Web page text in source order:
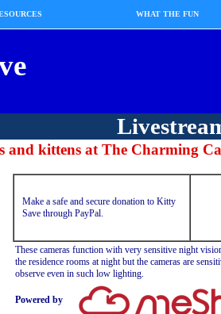
WHAT THE FUN
and kittens at The Charming
Make a safe and secure donation to Kitty
Save through PayPal.
These cameras function with very sensitive night
the residence rooms at night but the cameras are
observe even in such low lighting.
Powered by